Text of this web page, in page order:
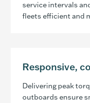
service intervals
fleets efficient and
Responsive,
Delivering peak
outboards ensure